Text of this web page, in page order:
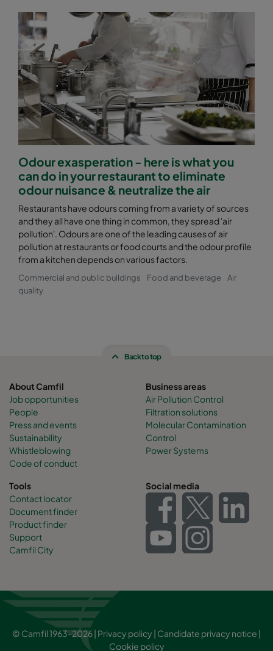
Odour exasperation - here is what you
can do in your restaurant to eliminate
odour nuisance & neutralize the air
Restaurants have odours coming from a variety of sources
and they all have one thing in common, they spread 'air
pollution'. Odours are one of the leading causes of air
pollution at restaurants or food courts and the odour profile
from a kitchen depends on various factors.
Commercial and public buildings Food and beverage
Air
quality
Back to top
About Camfil
Job opportunities
People
Press and events
Sustainability
Whistleblowing
Code of conduct
Business areas
Air Pollution Control
Filtration solutions
Molecular Contamination
Control
Power Systems
Tools
Contact locator
Document finder
Product finder
Support
Camfil City
Social media
© Camfil 1963-2026 | Privacy policy | Candidate privacy notice |
Cookie policy